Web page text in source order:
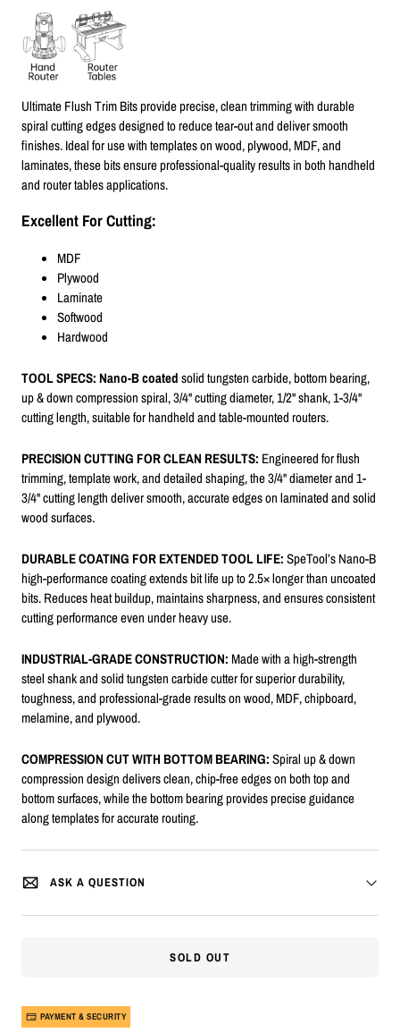
Ultimate Flush Trim Bits provide precise, clean trimming with durable
spiral cutting edges designed to reduce tear-out and deliver smooth
finishes. Ideal for use with templates on wood, plywood, MDF, and
laminates, these bits ensure professional-quality results in both handheld
and router tables applications.
Excellent For Cutting:
MDF
Plywood
Laminate
Softwood
Hardwood
TOOL SPECS:Nano-B coatedsolid tungsten carbide, bottom bearing,
up & down compression spiral, 3/4" cutting diameter, 1/2" shank, 1-3/4"
cutting length, suitable for handheld and table-mounted routers.
PRECISION CUTTING FOR CLEAN RESULTS: Engineered for flush
trimming, template work, and detailed shaping, the 3/4" diameter and 1-
3/4" cutting length deliver smooth, accurate edges on laminated and solid
wood surfaces.
DURABLE COATING FOR EXTENDED TOOL LIFE:SpeTool’s Nano-B
high-performance coating extends bit life up to 2.5× longer than uncoated
bits. Reduces heat buildup, maintains sharpness, and ensures consistent
cutting performance even under heavy use.
INDUSTRIAL-GRADE CONSTRUCTION: Made with a high-strength
steel shank and solid tungsten carbide cutter for superior durability,
toughness, and professional-grade results on wood, MDF, chipboard,
melamine, and plywood.
COMPRESSION CUT WITH BOTTOM BEARING:Spiral up & down
compression design delivers clean, chip-free edges on both top and
bottom surfaces, while the bottom bearing provides precise guidance
along templates for accurate routing.
ASK A QUESTION
SOLD OUT
PAYMENT & SECURITY